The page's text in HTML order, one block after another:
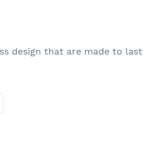
design that are made to last